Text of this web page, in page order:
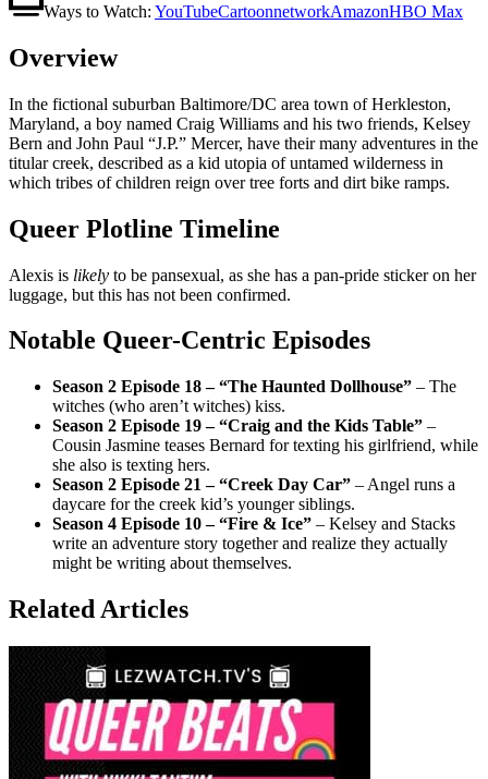
Ways to Watch: YouTubeCartoonnetworkAmazonHBO Max
Overview
In the fictional suburban Baltimore/DC area town of Herkleston,
Maryland, a boy named Craig Williams and his two friends, Kelsey
Bern and John Paul “J.P.” Mercer, have their many adventures in the
titular creek, described as a kid utopia of untamed wilderness in
which tribes of children reign over tree forts and dirt bike ramps.
Queer Plotline Timeline
Alexis is likely to be pansexual, as she has a pan-pride sticker on her
luggage, but this has not been confirmed.
Notable Queer-Centric Episodes
Season 2 Episode 18 – “The Haunted Dollhouse” – The
witches (who aren’t witches) kiss.
Season 2 Episode 19 – “Craig and the Kids Table” –
Cousin Jasmine teases Bernard for texting his girlfriend, while
she also is texting hers.
Season 2 Episode 21 – “Creek Day Car” – Angel runs a
daycare for the creek kid’s younger siblings.
Season 4 Episode 10 – “Fire & Ice” – Kelsey and Stacks
write an adventure story together and realize they actually
might be writing about themselves.
Related Articles